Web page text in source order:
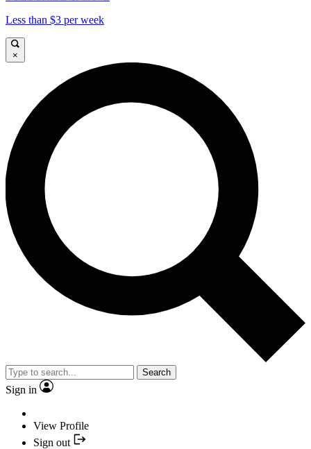
Less than $3 per week
×
Search
Sign in
View Profile
Sign out